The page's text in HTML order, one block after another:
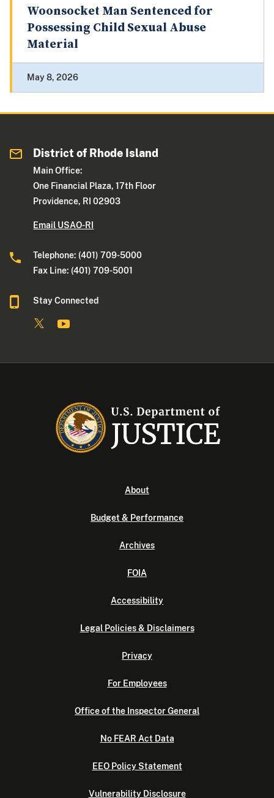
Woonsocket Man Sentenced for
Possessing Child Sexual Abuse
Material
May 8, 2026
District of Rhode Island
Main Office:
One Financial Plaza, 17th Floor
Providence, RI 02903
Email USAO-RI
Telephone: (401) 709-5000
Fax Line: (401) 709-5001
Stay Connected
About
Budget & Performance
Archives
FOIA
Accessibility
Legal Policies & Disclaimers
Privacy
For Employees
Office of the Inspector General
No FEAR Act Data
EEO Policy Statement
Vulnerability Disclosure